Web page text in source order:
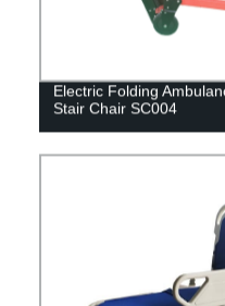
Electric Folding
Stair Chair SC004